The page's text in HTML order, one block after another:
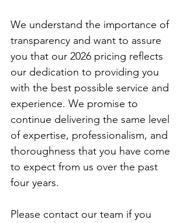
We understand the importance of
transparency and want to assure
you that our 2026 pricing reflects
our dedication to providing you
with the best possible service and
experience. We promise to
continue delivering the same level
of expertise, professionalism, and
thoroughness that you have come
to expect from us over the past
four years.
Please contact our team if you